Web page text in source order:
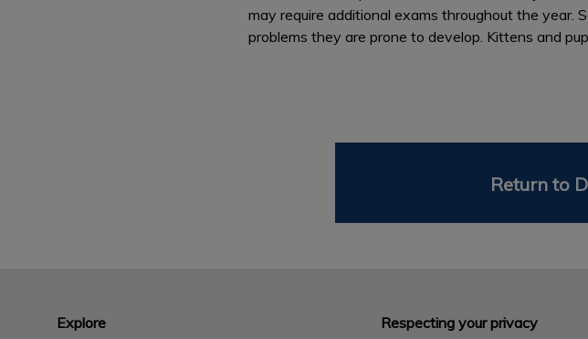
may require additional exams throughout the year.
problems they are prone to develop. Kittens and
Return to
Explore Respecting your privacy